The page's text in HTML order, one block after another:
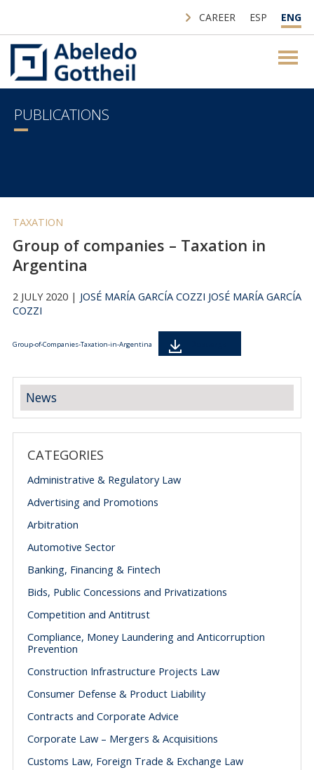
CAREER ESP ENG
PUBLICATIONS
TAXATION
Group of companies – Taxation in
Argentina
2 JULY 2020 | JOSÉ MARÍA GARCÍA COZZI JOSÉ MARÍA GARCÍA
COZZI
Group-of-Companies-Taxation-in-Argentina
News
CATEGORIES
Administrative & Regulatory Law
Advertising and Promotions
Arbitration
Automotive Sector
Banking, Financing & Fintech
Bids, Public Concessions and Privatizations
Competition and Antitrust
Compliance, Money Laundering and Anticorruption
Prevention
Construction Infrastructure Projects Law
Consumer Defense & Product Liability
Contracts and Corporate Advice
Corporate Law – Mergers & Acquisitions
Customs Law, Foreign Trade & Exchange Law